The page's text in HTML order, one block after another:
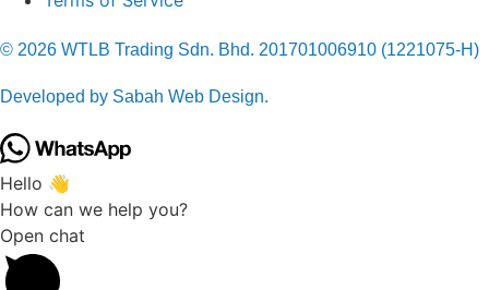
© 2026 WTLB Trading Sdn. Bhd. 201701006910 (1221075-H)
Developed by Sabah Web Design.
Hello 👋
How can we help you?
Open chat